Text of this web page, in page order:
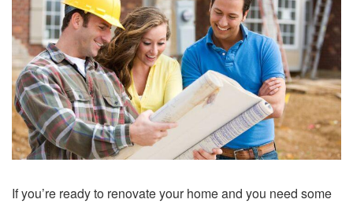
If you’re ready to renovate your home and you need some